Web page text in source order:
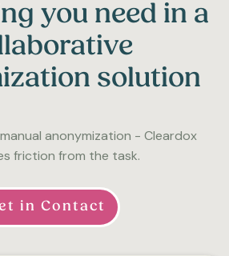
you need in a
solution
anonymization - Cleardox
friction from the task.
in Contact